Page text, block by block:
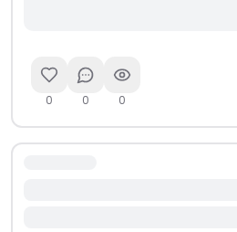
0 0 0